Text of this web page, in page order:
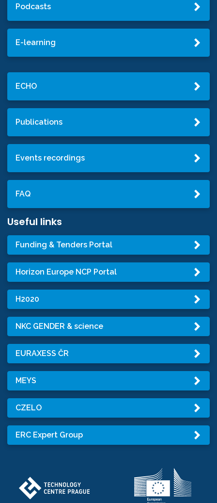
Podcasts
E-learning
ECHO
Publications
Events recordings
FAQ
Useful links
Funding & Tenders Portal
Horizon Europe NCP Portal
H2020
NKC GENDER & science
EURAXESS ČR
MEYS
CZELO
ERC Expert Group